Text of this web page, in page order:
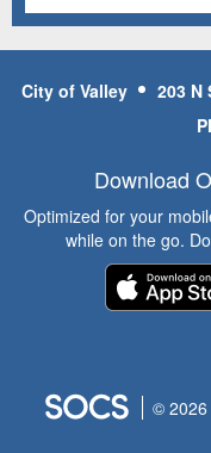
City of Valley 203 N
Download
Optimized for your
while on the go.
© 2026